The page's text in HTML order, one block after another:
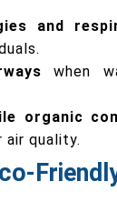
and
when
organic
air quality.